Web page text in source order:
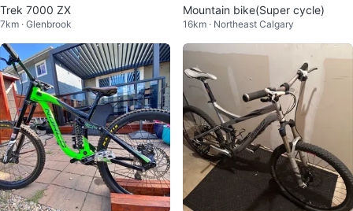
Trek 7000 ZX
7km · Glenbrook
Mountain bike(Super cycle)
16km · Northeast Calgary